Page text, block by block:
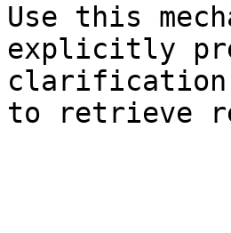
Use this
explicitly
clarification